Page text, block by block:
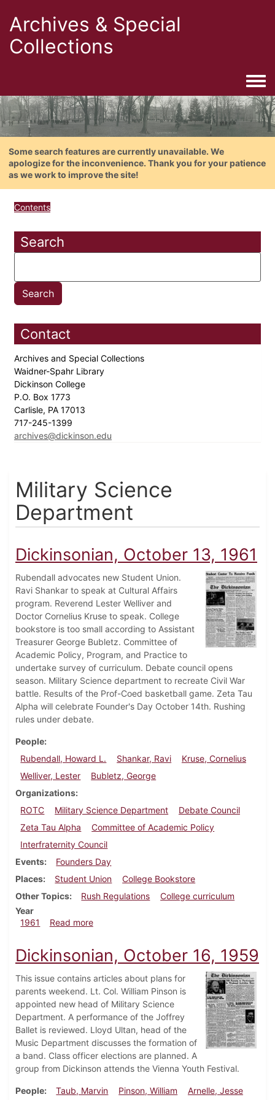
Archives & Special
Collections
Some search features are currently unavailable. We
apologize for the inconvenience. Thank you for your patience
as we work to improve the site!
Contents
Search
Contact
Archives and Special Collections
Waidner-Spahr Library
Dickinson College
P.O. Box 1773
Carlisle, PA 17013
717-245-1399
archives@dickinson.edu
Military Science
Department
Dickinsonian, October 13, 1961
Rubendall advocates new Student Union.
Ravi Shankar to speak at Cultural Affairs
program. Reverend Lester Welliver and
Doctor Cornelius Kruse to speak. College
bookstore is too small according to Assistant
Treasurer George Bubletz. Committee of
Academic Policy, Program, and Practice to
undertake survey of curriculum. Debate council opens
season. Military Science department to recreate Civil War
battle. Results of the Prof-Coed basketball game. Zeta Tau
Alpha will celebrate Founder's Day October 14th. Rushing
rules under debate.
People
Rubendall, Howard L.
Shankar, Ravi
Kruse, Cornelius
Welliver, Lester
Bubletz, George
Organizations
ROTC
Military Science Department
Debate Council
Zeta Tau Alpha
Committee of Academic Policy
Interfraternity Council
Events
Founders Day
Places
Student Union
College Bookstore
Other Topics
Rush Regulations
College curriculum
Year
1961
Read moreabout Dickinsonian, October 13, 1961
Dickinsonian, October 16, 1959
This issue contains articles about plans for
parents weekend. Lt. Col. William Pinson is
appointed new head of Military Science
Department. A performance of the Joffrey
Ballet is reviewed. Lloyd Ultan, head of the
Music Department discusses the formation of
a band. Class officer elections are planned. A
group from Dickinson attends the Vienna Youth Festival.
People Taub, Marvin Pinson, William Arnelle, Jesse